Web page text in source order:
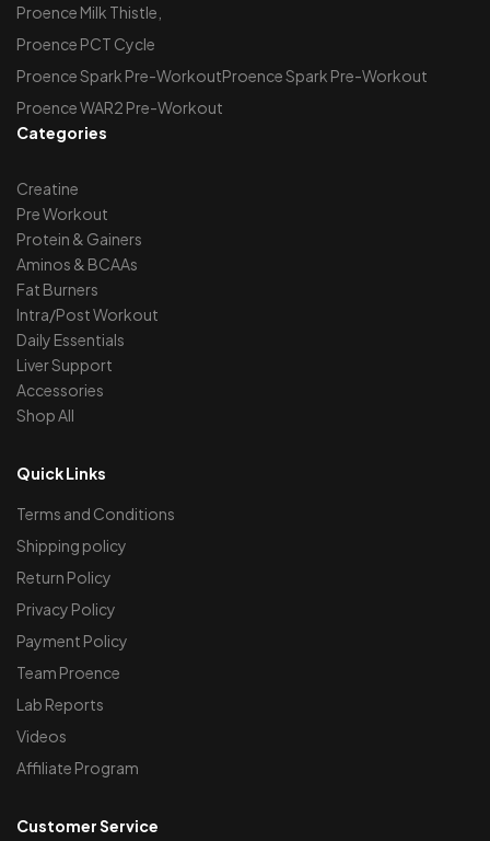
Proence Milk Thistle,
Proence PCT Cycle
Proence Spark Pre-WorkoutProence Spark Pre-Workout
Proence WAR2 Pre-Workout
Categories
Creatine
Pre Workout
Protein & Gainers
Aminos & BCAAs
Fat Burners
Intra/Post Workout
Daily Essentials
Liver Support
Accessories
Shop All
Quick Links
Terms and Conditions
Shipping policy
Return Policy
Privacy Policy
Payment Policy
Team Proence
Lab Reports
Videos
Affiliate Program
Customer Service